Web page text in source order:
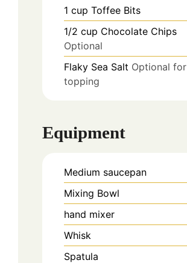
1 cup Toffee Bits
1/2 cup Chocolate Chips
Optional
Flaky Sea Salt Optional for
topping
Equipment
Medium saucepan
Mixing Bowl
hand mixer
Whisk
Spatula